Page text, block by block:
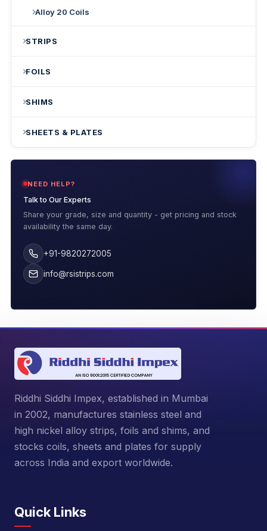
Alloy 20 Coils
STRIPS
FOILS
SHIMS
SHEETS & PLATES
NEED HELP?
Talk to Our Experts
Share your grade, size and quantity - get pricing and stock
availability the same day.
+91-9820272005
info@rsistrips.com
Riddhi Siddhi Impex, established in Mumbai
in 2002, manufactures stainless steel and
high nickel alloy strips, foils and shims, and
stocks coils, sheets and plates for supply
across India and export worldwide.
Quick Links